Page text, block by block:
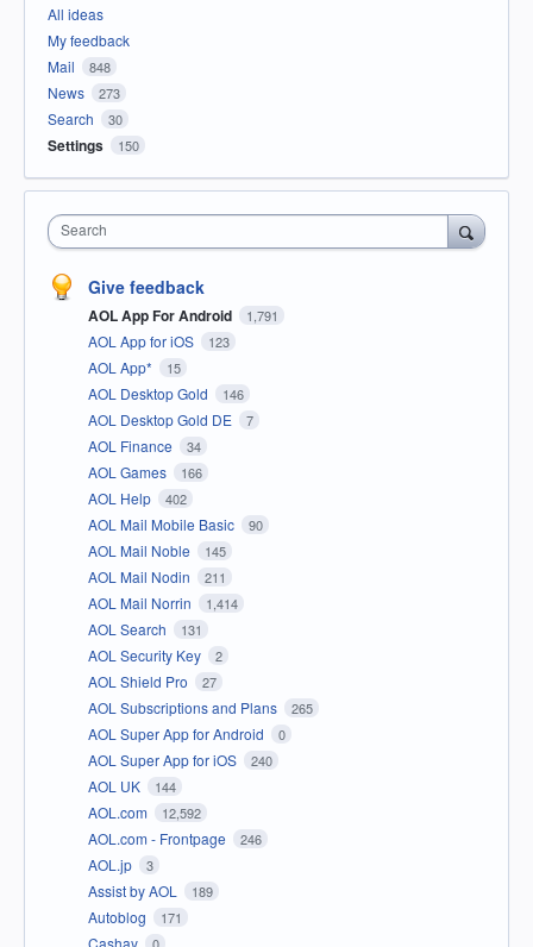
All ideas
My feedback
Mail
848
News 273
Search 30
Settings 150
Search
Give feedback
AOL App For Android 1,791
AOL App for iOS 123
AOL App* 15
AOL Desktop Gold 146
AOL Desktop Gold DE 7
AOL Finance 34
AOL Games 166
AOL Help 402
AOL Mail Mobile Basic 90
AOL Mail Noble 145
AOL Mail Nodin 211
AOL Mail Norrin 1,414
AOL Search 131
AOL Security Key 2
AOL Shield Pro 27
AOL Subscriptions and Plans 265
AOL Super App for Android 0
AOL Super App for iOS 240
AOL UK 144
AOL.com 12,592
AOL.com - Frontpage 246
AOL.jp 3
Assist by AOL 189
Autoblog 171
Cashay 0